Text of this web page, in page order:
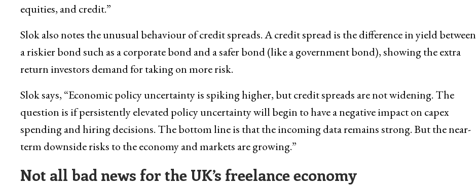
equities, and credit.”
Slok also notes the unusual behaviour of credit spreads. A credit spread is the difference in yield between
a riskier bond such as a corporate bond and a safer bond (like a government bond), showing the extra
return investors demand for taking on more risk.
Slok says, “Economic policy uncertainty is spiking higher, but credit spreads are not widening. The
question is if persistently elevated policy uncertainty will begin to have a negative impact on capex
spending and hiring decisions. The bottom line is that the incoming data remains strong. But the near-
term downside risks to the economy and markets are growing.”
Not all bad news for the UK’s freelance economy